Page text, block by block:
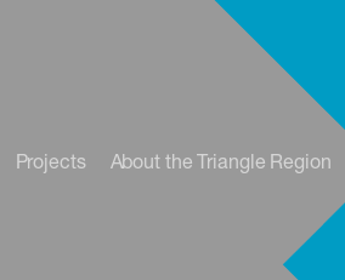
Projects About the Triangle Region